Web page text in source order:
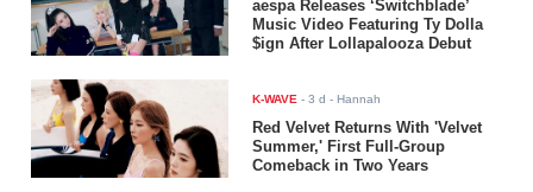
aespa Releases ‘Switchblade’
Music Video Featuring Ty Dolla
$ign After Lollapalooza Debut
K-WAVE -3 d - Hannah
Red Velvet Returns With 'Velvet
Summer,' First Full-Group
Comeback in Two Years